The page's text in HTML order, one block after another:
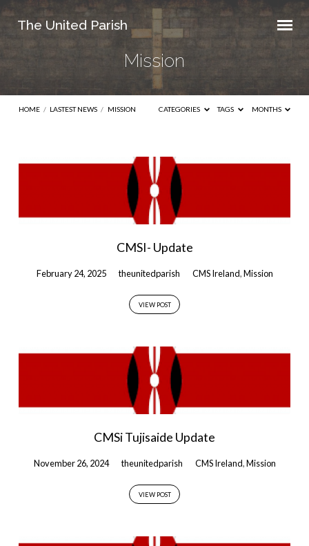
The United Parish
Mission
HOME / LASTEST NEWS / MISSION CATEGORIES TAGS MONTHS
Mission
CMSI- Update
February 24, 2025 theunitedparish CMS Ireland,Mission
VIEW POST
CMSi Tujisaide Update
November 26, 2024 theunitedparish CMS Ireland,Mission
VIEW POST